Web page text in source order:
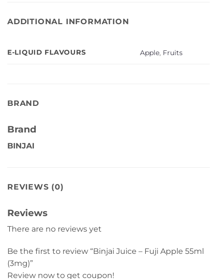
ADDITIONAL INFORMATION
E-LIQUID FLAVOURS Apple, Fruits
BRAND
Brand
BINJAI
REVIEWS (0)
Reviews
There are no reviews yet
Be the first to review “Binjai Juice – Fuji Apple 55ml
(3mg)”
Review now to get coupon!